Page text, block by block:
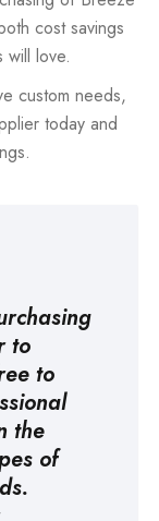
cost savings
will love.
custom needs,
today and
to
to
the
of